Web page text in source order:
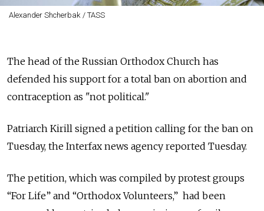
Alexander Shcherbak / TASS
The head of the Russian Orthodox Church has
defended his support for a total ban on abortion and
contraception as "not political."
Patriarch Kirill signed a petition calling for the ban on
Tuesday, the Interfax news agency reported Tuesday.
The petition, which was compiled by protest groups
“For Life” and “Orthodox Volunteers,” had been